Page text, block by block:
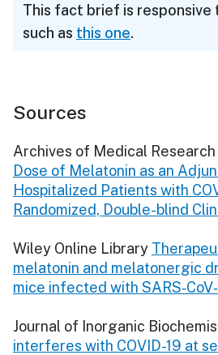
This fact brief is responsive
such as this one.
Sources
Archives of Medical Research
Dose of Melatonin as an
Hospitalized Patients with
Randomized, Double-blind
Wiley Online Library
melatonin and melatonergic
mice infected with
Journal of Inorganic
interferes with COVID-19 at